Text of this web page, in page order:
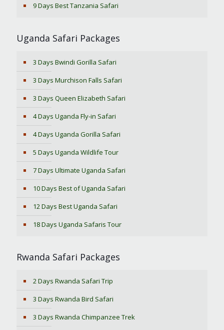
9 Days Best Tanzania Safari
Uganda Safari Packages
3 Days Bwindi Gorilla Safari
3 Days Murchison Falls Safari
3 Days Queen Elizabeth Safari
4 Days Uganda Fly-in Safari
4 Days Uganda Gorilla Safari
5 Days Uganda Wildlife Tour
7 Days Ultimate Uganda Safari
10 Days Best of Uganda Safari
12 Days Best Uganda Safari
18 Days Uganda Safaris Tour
Rwanda Safari Packages
2 Days Rwanda Safari Trip
3 Days Rwanda Bird Safari
3 Days Rwanda Chimpanzee Trek